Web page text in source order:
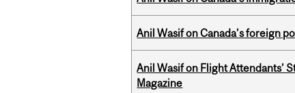
Anil Wasif on Canada’s foreign
Anil Wasif on Flight Attendants’
Magazine